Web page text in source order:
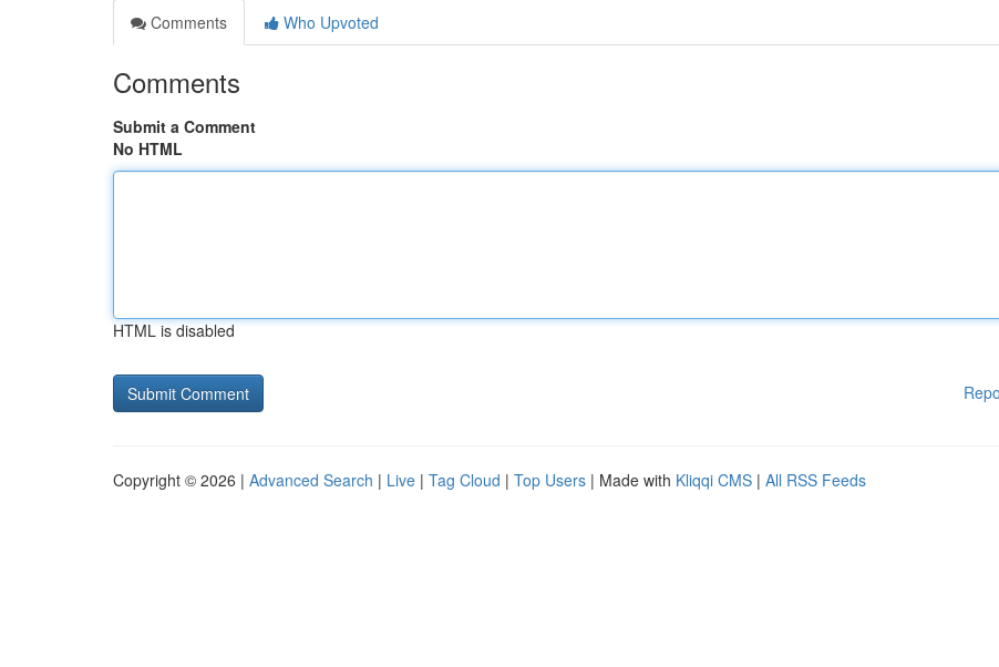
Comments
Who Upvoted
Comments
Submit a Comment
No HTML
HTML is disabled
Copyright © 2026 | Advanced Search | Live | Tag Cloud | Top Users | Made with Kliqqi CMS | All RSS Feeds